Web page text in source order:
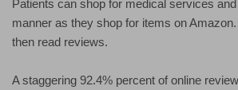
Patients can shop for medical services
manner as they shop for items on
then read reviews.
A staggering 92.4% percent of online